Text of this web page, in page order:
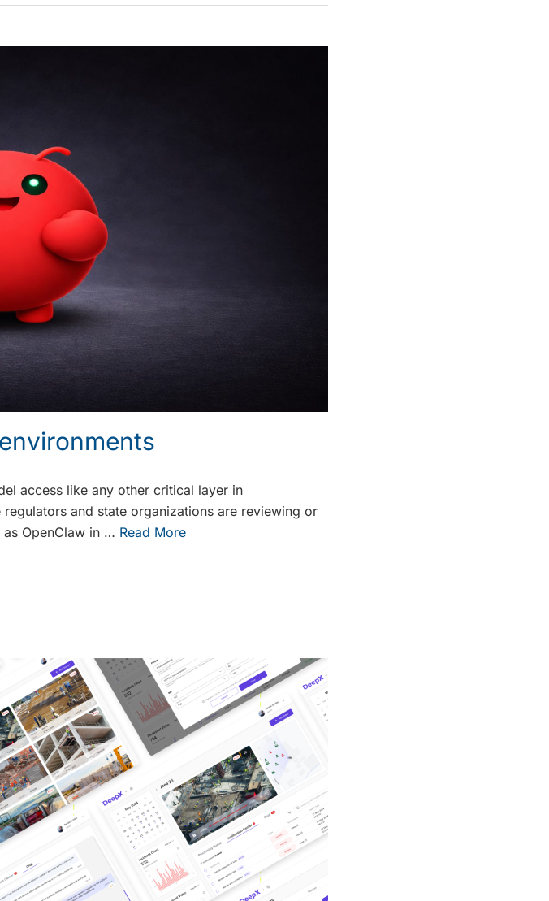
access like any other critical layer in
and state organizations are reviewing or
OpenClaw in … Read More